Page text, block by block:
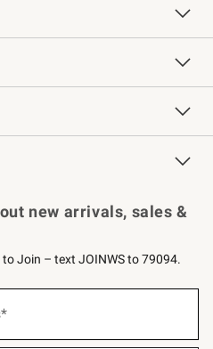
Free Design Services
Knife Sharpening
Contract
Professional Chefs
Key Rewards
new arrivals, sales &
Join – text JOINWS to 79094.